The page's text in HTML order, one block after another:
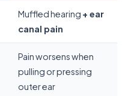
Muffled hearing + ear
canal pain
Pain worsens when
pulling or pressing
outer ear